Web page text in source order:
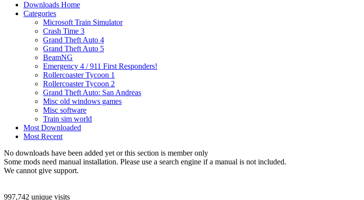
Downloads Home
Categories
Microsoft Train Simulator
Crash Time 3
Grand Theft Auto 4
Grand Theft Auto 5
BeamNG
Emergency 4 / 911 First Responders!
Rollercoaster Tycoon 1
Rollercoaster Tycoon 2
Grand Theft Auto: San Andreas
Misc old windows games
Misc software
Train sim world
Most Downloaded
Most Recent
No downloads have been added yet or this section is member only
Some mods need manual installation. Please use a search engine if a manual is not included.
We cannot give support.
997,742 unique visits